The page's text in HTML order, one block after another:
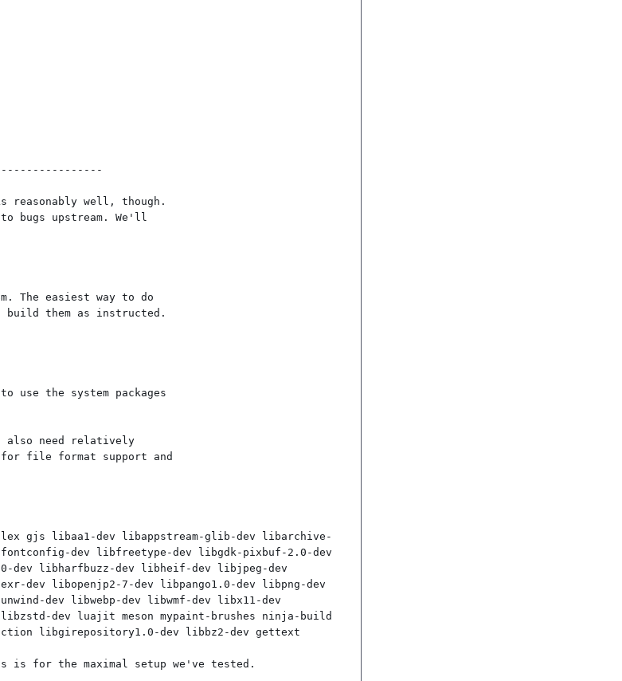
reasonably well, though.
bugs upstream. We'll
The easiest way to do
build them as instructed.
use the system packages
also need relatively
for file format support and
gjs libaa1-dev libappstream-glib-dev libarchive-
dev libfreetype-dev libgdk-pixbuf-2.0-dev
dev libharfbuzz-dev libheif-dev libjpeg-dev
dev libopenjp2-7-dev libpango1.0-dev libpng-dev
dev libwebp-dev libwmf-dev libx11-dev
dev luajit meson mypaint-brushes ninja-build
libgirepository1.0-dev libbz2-dev gettext
is for the maximal setup we've tested.